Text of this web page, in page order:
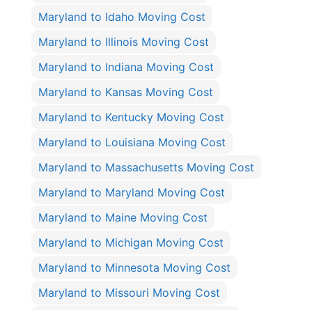
Maryland to Idaho Moving Cost
Maryland to Illinois Moving Cost
Maryland to Indiana Moving Cost
Maryland to Kansas Moving Cost
Maryland to Kentucky Moving Cost
Maryland to Louisiana Moving Cost
Maryland to Massachusetts Moving Cost
Maryland to Maryland Moving Cost
Maryland to Maine Moving Cost
Maryland to Michigan Moving Cost
Maryland to Minnesota Moving Cost
Maryland to Missouri Moving Cost